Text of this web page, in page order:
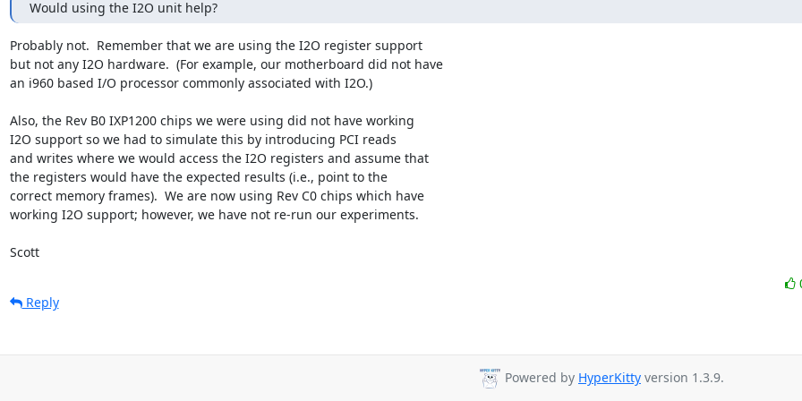
Would using the I2O unit help?
Probably not.  Remember that we are using the I2O register support
but not any I2O hardware.  (For example, our motherboard did not have
an i960 based I/O processor commonly associated with I2O.)
Also, the Rev B0 IXP1200 chips we were using did not have working
I2O support so we had to simulate this by introducing PCI reads
and writes where we would access the I2O registers and assume that
the registers would have the expected results (i.e., point to the
correct memory frames).  We are now using Rev C0 chips which have
working I2O support; however, we have not re-run our experiments.
Scott
Reply
Powered by HyperKitty version 1.3.9.